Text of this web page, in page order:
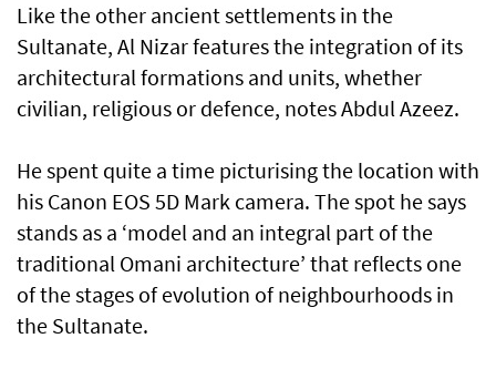
Like the other ancient settlements in the
Sultanate, Al Nizar features the integration of its
architectural formations and units, whether
civilian, religious or defence, notes Abdul Azeez.
He spent quite a time picturising the location with
his Canon EOS 5D Mark camera. The spot he says
stands as a ‘model and an integral part of the
traditional Omani architecture’ that reflects one
of the stages of evolution of neighbourhoods in
the Sultanate.